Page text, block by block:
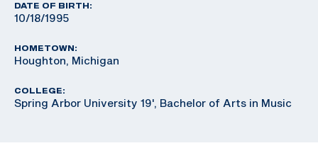
DATE OF BIRTH:
10/18/1995
HOMETOWN:
Houghton, Michigan
COLLEGE:
Spring Arbor University 19', Bachelor of Arts in Music